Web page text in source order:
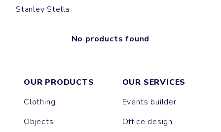
Stanley Stella
No products found
OUR PRODUCTS
Clothing
Objects
OUR SERVICES
Events builder
Office design